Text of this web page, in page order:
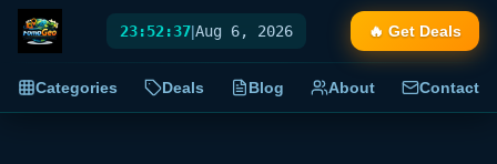
23:52:38|Aug 6, 2026 🔥 Get Deals
Categories Deals Blog About Contact